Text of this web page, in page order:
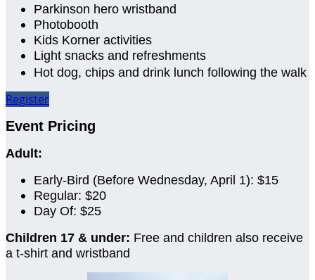
Parkinson hero wristband
Photobooth
Kids Korner activities
Light snacks and refreshments
Hot dog, chips and drink lunch following the walk
Register
Event Pricing
Adult:
Early-Bird (Before Wednesday, April 1): $15
Regular: $20
Day Of: $25
Children 17 & under: Free and children also receive
a t-shirt and wristband